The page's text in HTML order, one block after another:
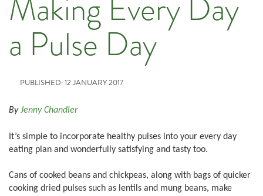
Making Every Day
a Pulse Day
PUBLISHED: 12 JANUARY 2017
ByJenny Chandler
It’s simple to incorporate healthy pulses into your every day
eating plan and wonderfully satisfying and tasty too.
Cans of cooked beans and chickpeas, along with bags of quicker
cooking dried pulses such as lentils and mung beans, make